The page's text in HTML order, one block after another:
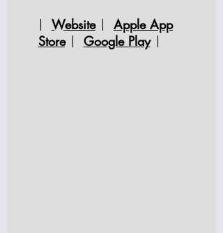
Website
Apple App
Store
Google Play